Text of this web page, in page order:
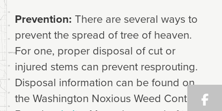
Prevention: There are several ways to
prevent the spread of tree of heaven.
For one, proper disposal of cut or
injured stems can prevent resprouting.
Disposal information can be found on
the Washington Noxious Weed Control